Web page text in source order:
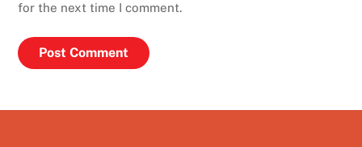
for the next time I comment.